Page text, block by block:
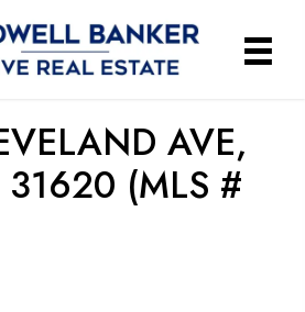
AVE,
(MLS #